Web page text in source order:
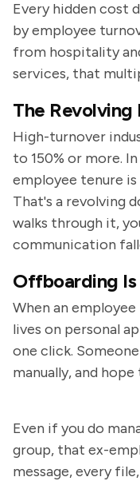
Every hidden cost
by employee
from hospitality
services, that
The Revolving
High-turnover
to 150% or more.
employee tenure is
That's a revolving
walks through it,
communication
Offboarding
When an
lives on personal
one click.
manually, and
Even if you do
group, that ex-
message, every